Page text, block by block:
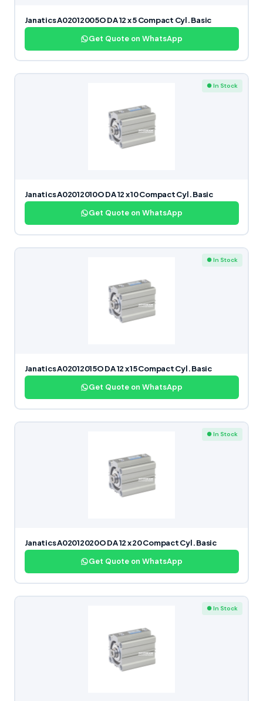
Janatics A02012005O DA 12 x 5 Compact Cyl. Basic
Get Quote on WhatsApp
● In Stock
Janatics A02012010O DA 12 x 10 Compact Cyl. Basic
Get Quote on WhatsApp
● In Stock
Janatics A02012015O DA 12 x 15 Compact Cyl. Basic
Get Quote on WhatsApp
● In Stock
Janatics A02012020O DA 12 x 20 Compact Cyl. Basic
Get Quote on WhatsApp
● In Stock